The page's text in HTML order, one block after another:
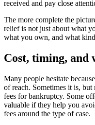
received and pay close
The more complete the
relief is not just about what
what you own, and what
Cost, timing, and
Many people hesitate
of reach. Sometimes it is,
fees for bankruptcy. Some
valuable if they help you
fees around the type of case.